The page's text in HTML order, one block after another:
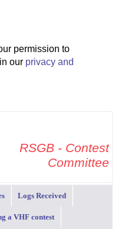
permission to
our privacy and
RSGB - Contest
Committee
Logs Received
a VHF contest